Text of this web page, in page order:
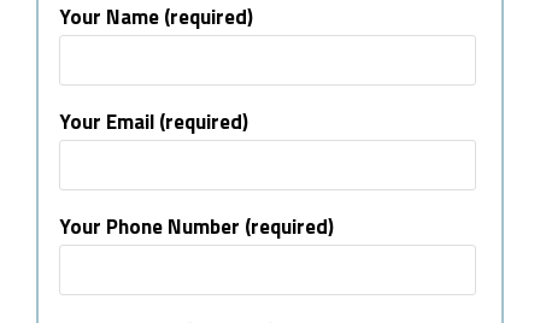
Your Name (required)
Your Email (required)
Your Phone Number (required)